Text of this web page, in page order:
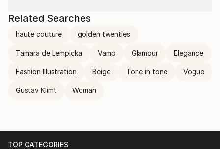
Related Searches
haute couture golden twenties
Tamara de Lempicka Vamp Glamour Elegance
Fashion Illustration Beige Tone in tone Vogue
Gustav Klimt Woman
TOP CATEGORIES